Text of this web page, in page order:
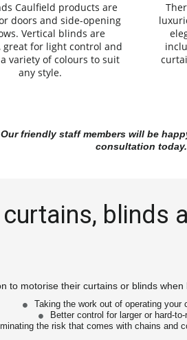
Caulfield products are
doors and side-opening
Vertical blinds are
great for light control and
variety of colours to suit
any style.
friendly staff members will be
consultation today.
blinds
to motorise their curtains or blinds
Taking the work out of operating your
Better control for larger or hard-
the risk that comes with chains and